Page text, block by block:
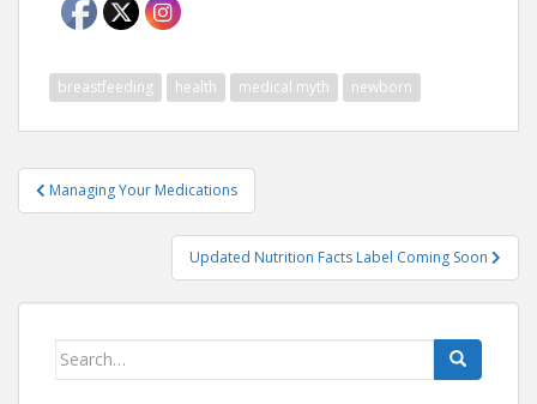
breastfeeding health medical myth newborn
Post
navigation
Managing Your Medications
Updated Nutrition Facts Label Coming Soon
Search